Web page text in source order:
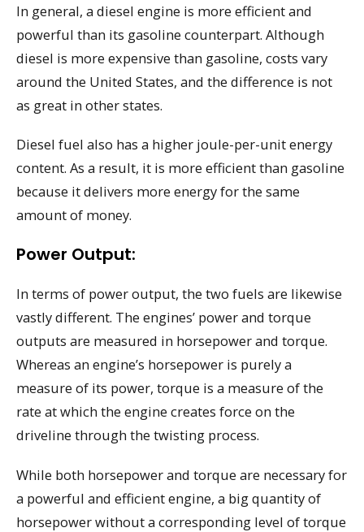
In general, a diesel engine is more efficient and
powerful than its gasoline counterpart. Although
diesel is more expensive than gasoline, costs vary
around the United States, and the difference is not
as great in other states.
Diesel fuel also has a higher joule-per-unit energy
content. As a result, it is more efficient than gasoline
because it delivers more energy for the same
amount of money.
Power Output:
In terms of power output, the two fuels are likewise
vastly different. The engines’ power and torque
outputs are measured in horsepower and torque.
Whereas an engine’s horsepower is purely a
measure of its power, torque is a measure of the
rate at which the engine creates force on the
driveline through the twisting process.
While both horsepower and torque are necessary for
a powerful and efficient engine, a big quantity of
horsepower without a corresponding level of torque